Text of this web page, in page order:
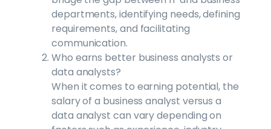
departments, identifying needs, defining
requirements, and facilitating
communication.
Who earns better business analysts or
data analysts?
When it comes to earning potential, the
salary of a business analyst versus a
data analyst can vary depending on